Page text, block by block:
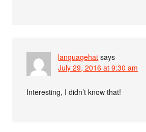
languagehat says
July 29, 2016 at 9:30 am
Interesting, I didn’t know that!